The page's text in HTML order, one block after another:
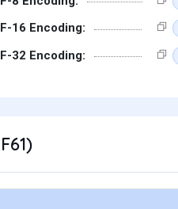
16 Encoding:
32 Encoding: